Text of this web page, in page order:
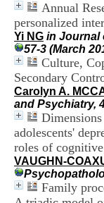
Annual
personalized
Yi NG in Journal
57-3 (March
Culture,
Secondary
Carolyn A.
and Psychiatry,
adolescents'
roles of
VAUGHN-
Family